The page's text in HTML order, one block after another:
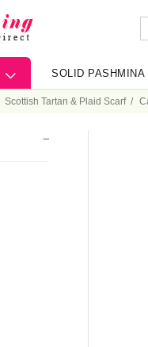
SOLID PASHMINA
Scottish Tartan & Plaid Scarf